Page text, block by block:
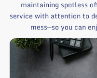
maintaining spotless
service with attention to
mess—so you can